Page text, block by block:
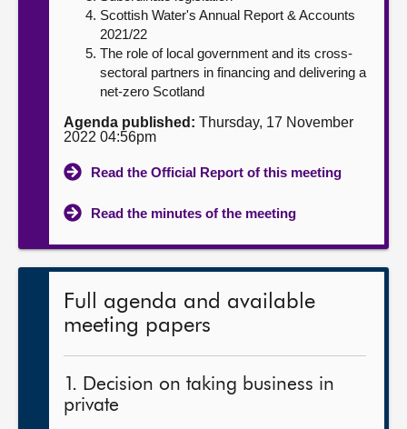
Scottish Water's Annual Report & Accounts
2021/22
The role of local government and its cross-
sectoral partners in financing and delivering a
net-zero Scotland
Agenda published: Thursday, 17 November
2022 04:56pm
Read the Official Report of this meeting
Read the minutes of the meeting
Full agenda and available
meeting papers
1. Decision on taking business in
private